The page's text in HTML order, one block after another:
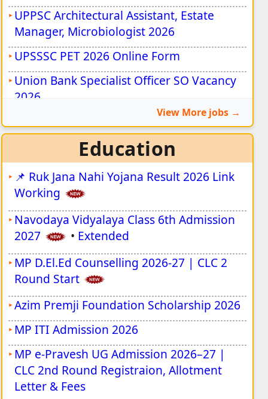
UPPSC Architectural Assistant, Estate
Manager, Microbiologist 2026
UPSSSC PET 2026 Online Form
Union Bank Specialist Officer SO Vacancy
2026
Rajasthan State Eligibility Test (SET) 2026
Extended
JSSC JILCCE Inter Level Vacancy 2026
Patna High Court Assistant Recruitment
2026
UP Anganwadi Worker Bharti 2026
UP Anganwadi Helper Bharti 2026
BPCL Non-Management Vacancy 2026
ISRO URSC Apprentice Vacancy 2026
ISRO Scientist / Engineer Vacancy 2026
Rajasthan Safai Karamchari Bharti 2026
ISRO Assistant & Junior Personal Assistant
Vacancy 2026
View More jobs
Education
📌 Ruk Jana Nahi Yojana Result 2026 Link
Working
Navodaya Vidyalaya Class 6th Admission
2027
• Extended
MP D.El.Ed Counselling 2026-27 | CLC 2
Round Start
Azim Premji Foundation Scholarship 2026
MP ITI Admission 2026
MP e-Pravesh UG Admission 2026–27 |
CLC 2nd Round Registraion, Allotment
Letter & Fees